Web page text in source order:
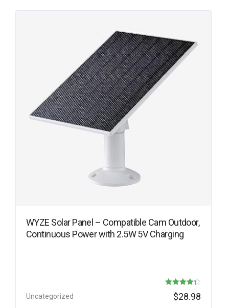
WYZE Solar Panel – Compatible Cam Outdoor,
Continuous Power with 2.5W 5V Charging
Rated
Uncategorized $28.98